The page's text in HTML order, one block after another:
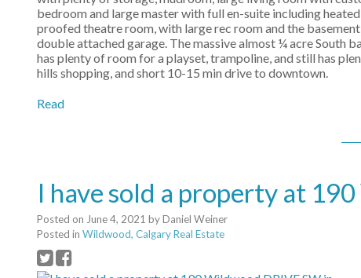
bedroom and large master with full en-suite including
proofed theatre room, with large rec room and the
double attached garage. The massive almost ¼ acre South
has plenty of room for a playset, trampoline, and still has
hills shopping, and short 10-15 min drive to downtown.
Read
I have sold a property at
Posted on June 4, 2021 byDaniel Weiner
Posted in Wildwood, Calgary Real Estate